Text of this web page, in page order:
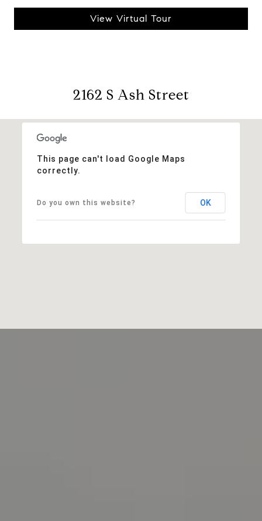
View Virtual Tour
2162 S Ash Street
This page can't load Google Maps
correctly.
Do you own this website? OK